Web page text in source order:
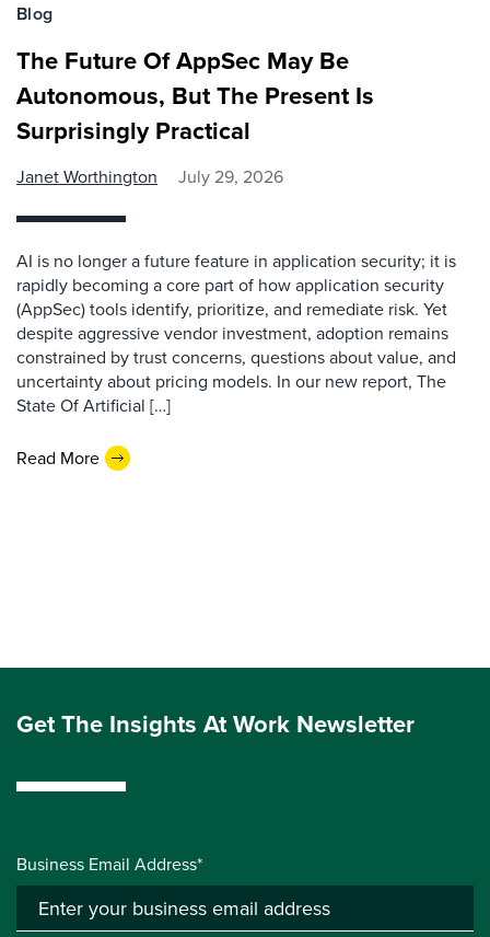
Blog
The Future Of AppSec May Be
Autonomous, But The Present Is
Surprisingly Practical
Janet Worthington July 29, 2026
AI is no longer a future feature in application security; it is
rapidly becoming a core part of how application security
(AppSec) tools identify, prioritize, and remediate risk. Yet
despite aggressive vendor investment, adoption remains
constrained by trust concerns, questions about value, and
uncertainty about pricing models. In our new report, The
State Of Artificial […]
Read More
Get The Insights At Work Newsletter
Business Email Address*